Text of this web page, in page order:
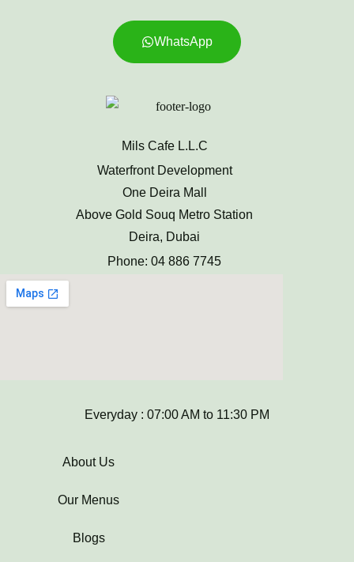
WhatsApp
Mils Cafe L.L.C
Waterfront Development
One Deira Mall
Above Gold Souq Metro Station
Deira, Dubai
Phone: 04 886 7745
Everyday : 07:00 AM to 11:30 PM
About Us
Our Menus
Blogs